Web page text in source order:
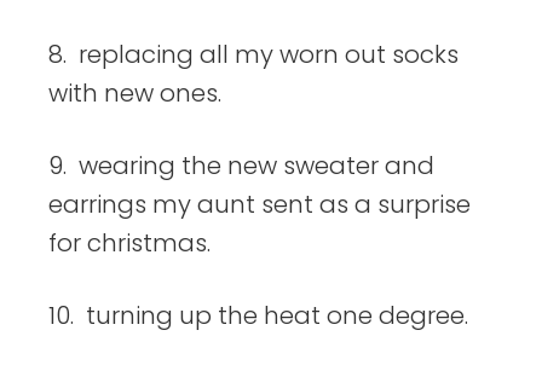
8. replacing all my worn out socks
with new ones.
9. wearing the new sweater and
earrings my aunt sent as a surprise
for christmas.
10. turning up the heat one degree.